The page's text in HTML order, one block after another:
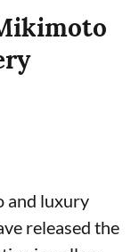
and luxury
released the